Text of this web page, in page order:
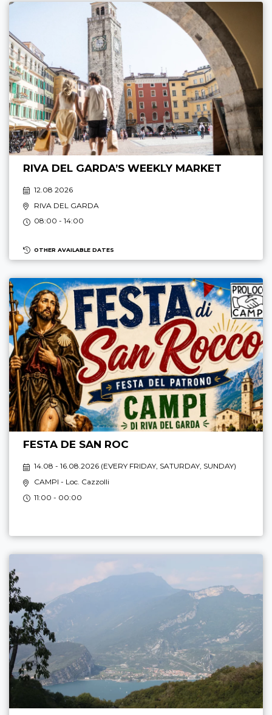
RIVA DEL GARDA’S WEEKLY MARKET
12.08 2026
RIVA DEL GARDA
08:00 - 14:00
OTHER AVAILABLE DATES
FESTA DE SAN ROC
14.08 - 16.08.2026 (EVERY FRIDAY, SATURDAY, SUNDAY)
CAMPI - Loc. Cazzolli
11:00 - 00:00